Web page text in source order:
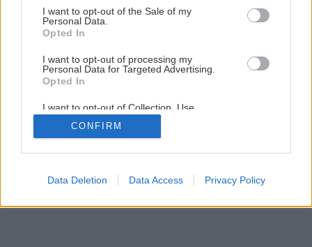
consent section.
I want to opt-out of the Sale of my
Personal Data.
Opted In
I want to opt-out of processing my
Personal Data for Targeted Advertising.
Opted In
I want to opt-out of Collection, Use,
Retention, Sale, and/or Sharing of my
Personal Data that Is Unrelated with the
Purposes for which it was collected.
Google consents
CONFIRM
Data Deletion Data Access Privacy Policy